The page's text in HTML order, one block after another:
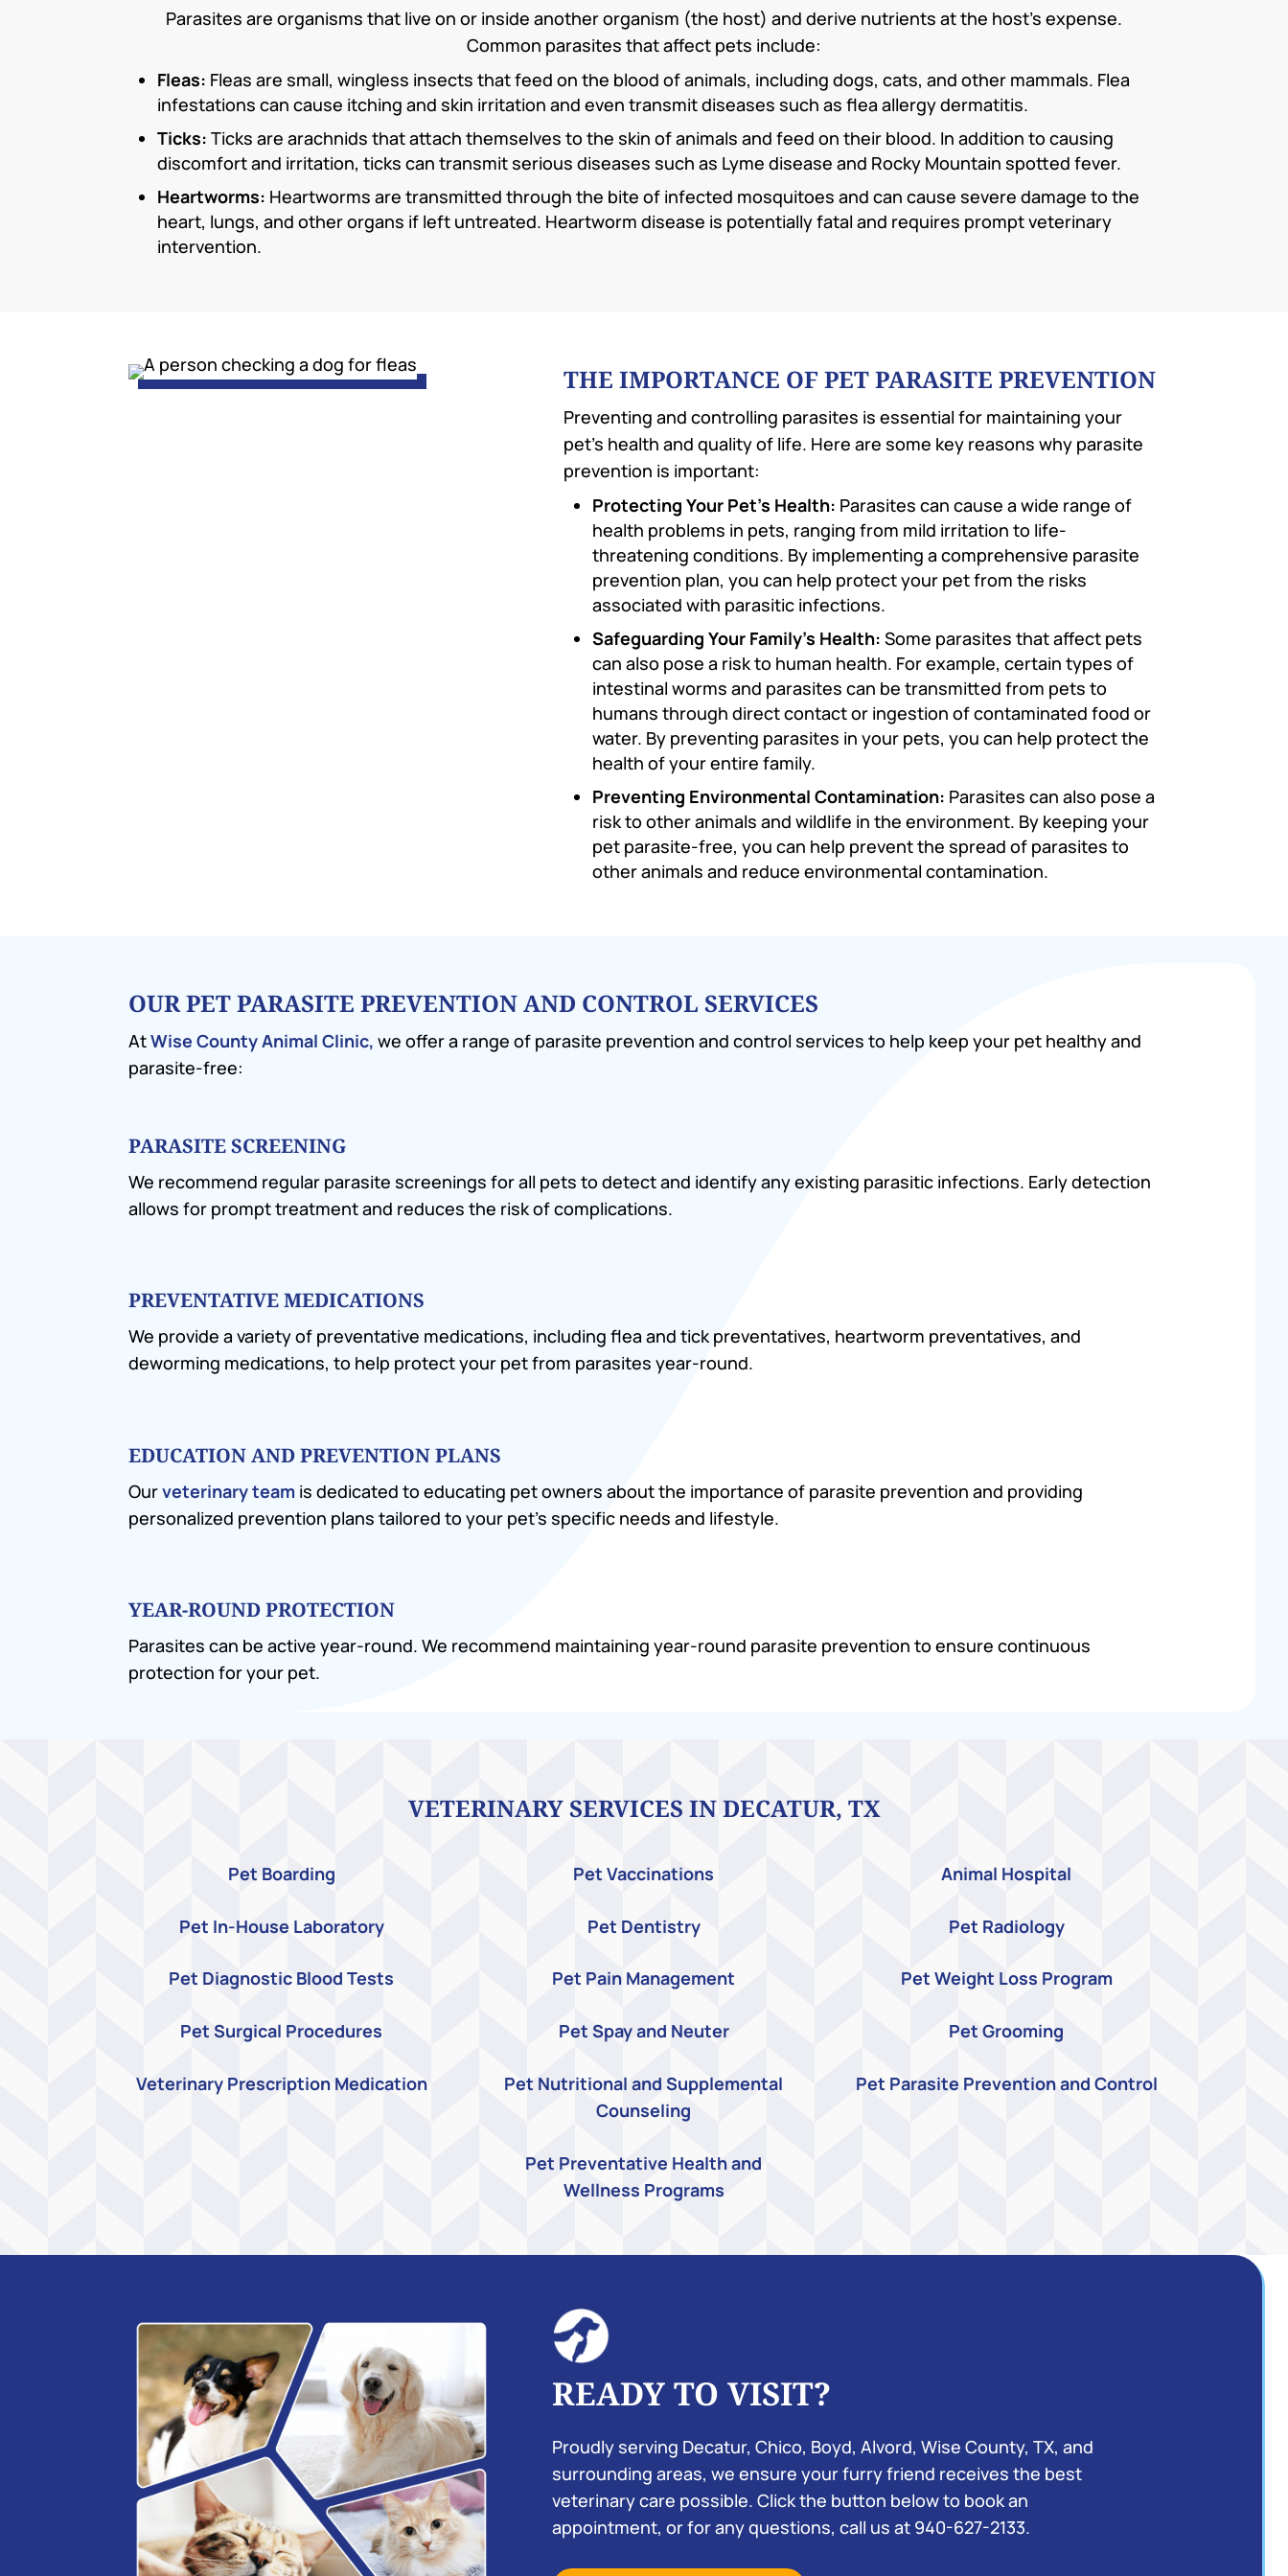
Parasites are organisms that live on or inside another organism (the host) and derive nutrients at the host’s expense.
Common parasites that affect pets include:
Fleas: Fleas are small, wingless insects that feed on the blood of animals, including dogs, cats, and other mammals. Flea
infestations can cause itching and skin irritation and even transmit diseases such as flea allergy dermatitis.
Ticks: Ticks are arachnids that attach themselves to the skin of animals and feed on their blood. In addition to causing
discomfort and irritation, ticks can transmit serious diseases such as Lyme disease and Rocky Mountain spotted fever.
Heartworms: Heartworms are transmitted through the bite of infected mosquitoes and can cause severe damage to the
heart, lungs, and other organs if left untreated. Heartworm disease is potentially fatal and requires prompt veterinary
intervention.
THE IMPORTANCE OF PET PARASITE PREVENTION
Preventing and controlling parasites is essential for maintaining your
pet’s health and quality of life. Here are some key reasons why parasite
prevention is important:
Protecting Your Pet’s Health: Parasites can cause a wide range of
health problems in pets, ranging from mild irritation to life-
threatening conditions. By implementing a comprehensive parasite
prevention plan, you can help protect your pet from the risks
associated with parasitic infections.
Safeguarding Your Family’s Health: Some parasites that affect pets
can also pose a risk to human health. For example, certain types of
intestinal worms and parasites can be transmitted from pets to
humans through direct contact or ingestion of contaminated food or
water. By preventing parasites in your pets, you can help protect the
health of your entire family.
Preventing Environmental Contamination: Parasites can also pose a
risk to other animals and wildlife in the environment. By keeping your
pet parasite-free, you can help prevent the spread of parasites to
other animals and reduce environmental contamination.
OUR PET PARASITE PREVENTION AND CONTROL SERVICES
AtWise County Animal Clinic, we offer a range of parasite prevention and control services to help keep your pet healthy and
parasite-free:
PARASITE SCREENING
We recommend regular parasite screenings for all pets to detect and identify any existing parasitic infections. Early detection
allows for prompt treatment and reduces the risk of complications.
PREVENTATIVE MEDICATIONS
We provide a variety of preventative medications, including flea and tick preventatives, heartworm preventatives, and
deworming medications, to help protect your pet from parasites year-round.
EDUCATION AND PREVENTION PLANS
Ourveterinary team is dedicated to educating pet owners about the importance of parasite prevention and providing
personalized prevention plans tailored to your pet’s specific needs and lifestyle.
YEAR-ROUND PROTECTION
Parasites can be active year-round. We recommend maintaining year-round parasite prevention to ensure continuous
protection for your pet.
VETERINARY SERVICES IN DECATUR, TX
Pet Boarding Pet Vaccinations Animal Hospital
Pet In-House Laboratory Pet Dentistry Pet Radiology
Pet Diagnostic Blood Tests Pet Pain Management Pet Weight Loss Program
Pet Surgical Procedures Pet Spay and Neuter Pet Grooming
Veterinary Prescription Medication
Pet Nutritional and Supplemental
Counseling
Pet Parasite Prevention and Control
Pet Preventative Health and
Wellness Programs
READY TO VISIT?
Proudly serving Decatur, Chico, Boyd, Alvord, Wise County, TX, and
surrounding areas, we ensure your furry friend receives the best
veterinary care possible. Click the button below to book an
appointment, or for any questions, call us at 940-627-2133.